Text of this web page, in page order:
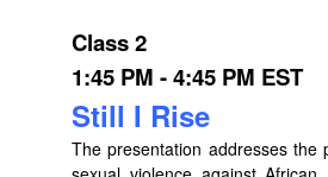
Class 2
1:45 PM - 4:45 PM EST
Still I Rise
The presentation addresses the